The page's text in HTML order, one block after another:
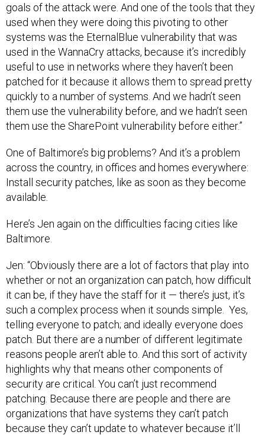
goals of the attack were. And one of the tools that they
used when they were doing this pivoting to other
systems was the EternalBlue vulnerability that was
used in the WannaCry attacks, because it’s incredibly
useful to use in networks where they haven’t been
patched for it because it allows them to spread pretty
quickly to a number of systems. And we hadn’t seen
them use the vulnerability before, and we hadn’t seen
them use the SharePoint vulnerability before either.”
One of Baltimore’s big problems? And it’s a problem
across the country, in offices and homes everywhere:
Install security patches, like as soon as they become
available.
Here’s Jen again on the difficulties facing cities like
Baltimore.
Jen: “Obviously there are a lot of factors that play into
whether or not an organization can patch, how difficult
it can be, if they have the staff for it — there’s just, it’s
such a complex process when it sounds simple. Yes,
telling everyone to patch; and ideally everyone does
patch. But there are a number of different legitimate
reasons people aren’t able to. And this sort of activity
highlights why that means other components of
security are critical. You can’t just recommend
patching. Because there are people and there are
organizations that have systems they can’t patch
because they can’t update to whatever because it’ll